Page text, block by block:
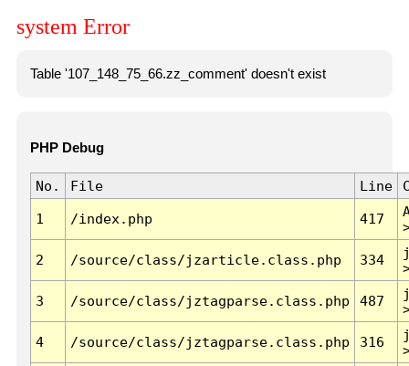
system Error
Table '107_148_75_66.zz_comment' doesn't exist
PHP Debug
No. File Line
1 /index.php 417
2 /source/class/jzarticle.class.php 334
3 /source/class/jztagparse.class.php 487
4 /source/class/jztagparse.class.php 316